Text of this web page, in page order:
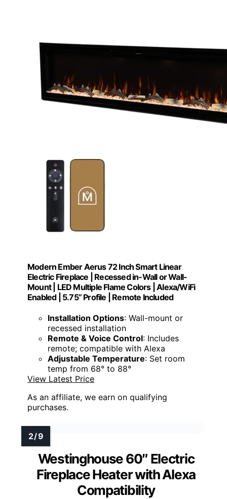
Modern Ember Aerus 72 Inch Smart Linear
Electric Fireplace | Recessed in-Wall or Wall-
Mount | LED Multiple Flame Colors | Alexa/WiFi
Enabled | 5.75” Profile | Remote Included
Installation Options: Wall-mount or
recessed installation
Remote & Voice Control: Includes
remote; compatible with Alexa
Adjustable Temperature: Set room
temp from 68° to 88°
View Latest Price
As an affiliate, we earn on qualifying
purchases.
Westinghouse 60″ Electric
Fireplace Heater with Alexa
Compatibility